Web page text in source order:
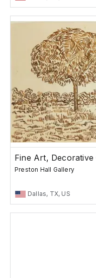
Fine Art, Decorative
Preston Hall Gallery
Dallas, TX, US